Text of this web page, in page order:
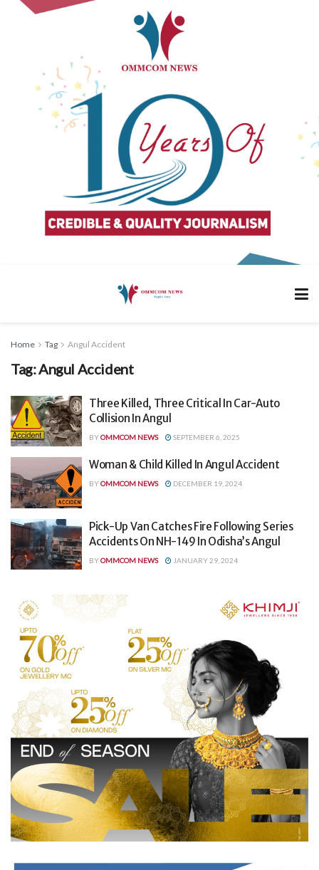
Home Tag Angul Accident
Tag:Angul Accident
Three Killed, Three Critical In Car-Auto
Collision In Angul
BYOMMCOM NEWS SEPTEMBER 6, 2025
Woman & Child Killed In Angul Accident
BYOMMCOM NEWS DECEMBER 19, 2024
Pick-Up Van Catches Fire Following Series
Accidents On NH-149 In Odisha’s Angul
BYOMMCOM NEWS JANUARY 29, 2024